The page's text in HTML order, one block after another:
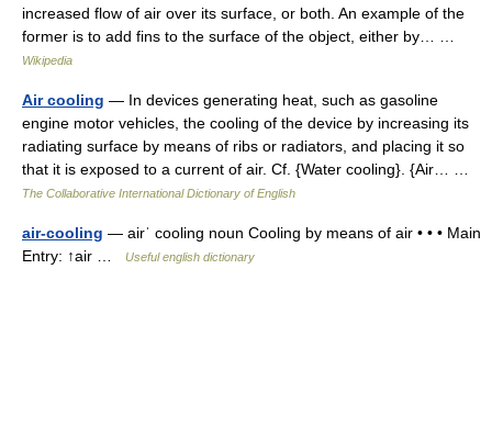
increased flow of air over its surface, or both. An example of the
former is to add fins to the surface of the object, either by… …
Wikipedia
Air cooling — In devices generating heat, such as gasoline
engine motor vehicles, the cooling of the device by increasing its
radiating surface by means of ribs or radiators, and placing it so
that it is exposed to a current of air. Cf. {Water cooling}. {Air… …
The Collaborative International Dictionary of English
air-cooling — airˈ cooling noun Cooling by means of air • • • Main
Entry: ↑air …
Useful english dictionary